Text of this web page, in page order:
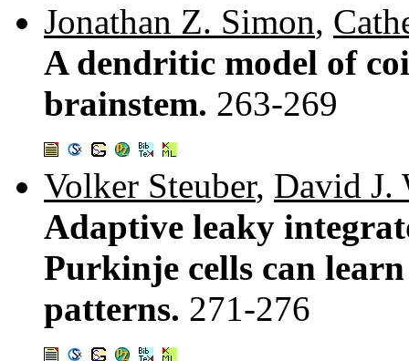
Jonathan Z. Simon,
A dendritic model of
brainstem. 263-269
Volker Steuber, David J.
Adaptive leaky
Purkinje cells can
patterns. 271-276